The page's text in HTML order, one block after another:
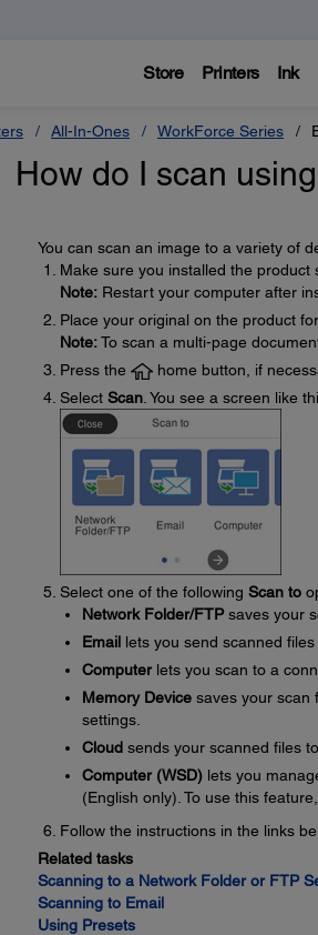
Store Printers Ink
All-In-Ones WorkForce Series
How do I scan
You can scan an image to a variety of
Make sure you installed the
Note:Restart your computer after
Place your original on the product
Note:To scan a multi-page
Press the
home button, if
Select Scan. You see a screen like
Select one of the following Scan to
Network Folder/FTPsaves your
Emaillets you send scanned
Computerlets you scan to a
Memory Devicesaves your scan
settings.
Cloudsends your scanned files
Computer (WSD)lets you
(English only). To use this
Follow the instructions in the links
Related tasks
Scanning to a Network Folder or FTP
Scanning to Email
Using Presets